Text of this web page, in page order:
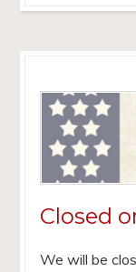
Closed
We will be